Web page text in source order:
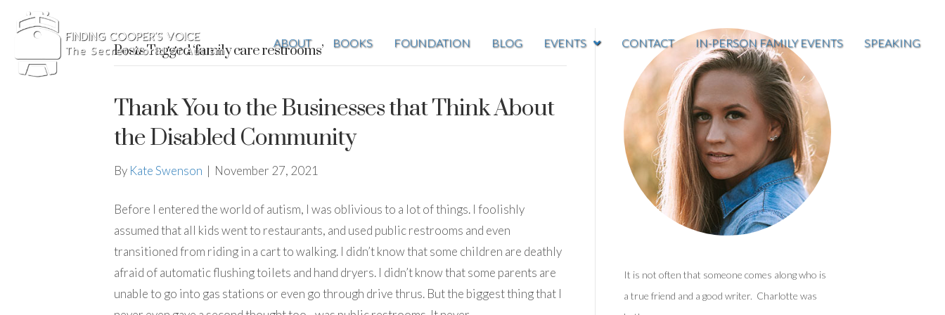
ABOUT BOOKS FOUNDATION BLOG EVENTS CONTACT IN-PERSON FAMILY EVENTS SPEAKING
Posts Tagged ‘family care restrooms’
Thank You to the Businesses that Think About
the Disabled Community
By Kate Swenson | November 27, 2021
Before I entered the world of autism, I was oblivious to a lot of things. I foolishly
assumed that all kids went to restaurants, and used public restrooms and even
transitioned from riding in a cart to walking. I didn’t know that some children are deathly
afraid of automatic flushing toilets and hand dryers. I didn’t know that some parents are
unable to go into gas stations or even go through drive thrus. But the biggest thing that I
It is not often that someone comes along who is
a true friend and a good writer. Charlotte was